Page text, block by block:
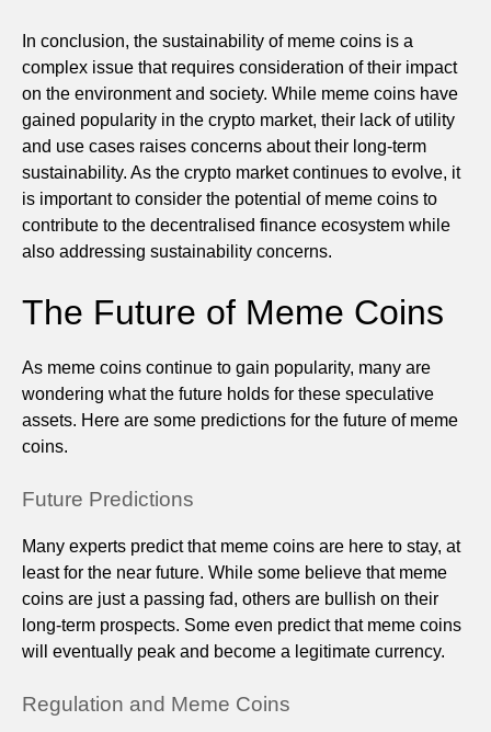
In conclusion, the sustainability of meme coins is a
complex issue that requires consideration of their impact
on the environment and society. While meme coins have
gained popularity in the crypto market, their lack of utility
and use cases raises concerns about their long-term
sustainability. As the crypto market continues to evolve, it
is important to consider the potential of meme coins to
contribute to the decentralised finance ecosystem while
also addressing sustainability concerns.
The Future of Meme Coins
As meme coins continue to gain popularity, many are
wondering what the future holds for these speculative
assets. Here are some predictions for the future of meme
coins.
Future Predictions
Many experts predict that meme coins are here to stay, at
least for the near future. While some believe that meme
coins are just a passing fad, others are bullish on their
long-term prospects. Some even predict that meme coins
will eventually peak and become a legitimate currency.
Regulation and Meme Coins